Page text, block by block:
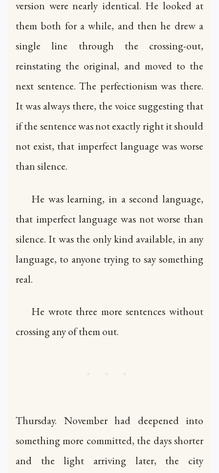
version were nearly identical. He looked at
them both for a while, and then he drew a
single line through the crossing-out,
reinstating the original, and moved to the
next sentence. The perfectionism was there.
It was always there, the voice suggesting that
if the sentence was not exactly right it should
not exist, that imperfect language was worse
than silence.
He was learning, in a second language,
that imperfect language was not worse than
silence. It was the only kind available, in any
language, to anyone trying to say something
real.
He wrote three more sentences without
crossing any of them out.
* * *
Thursday. November had deepened into
something more committed, the days shorter
and the light arriving later, the city